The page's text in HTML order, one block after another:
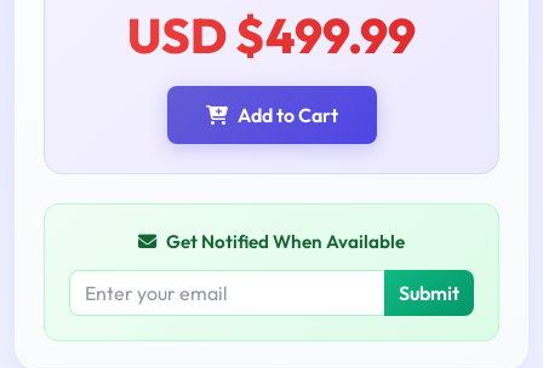
USD $499.99
Add to Cart
Get Notified When Available
Submit